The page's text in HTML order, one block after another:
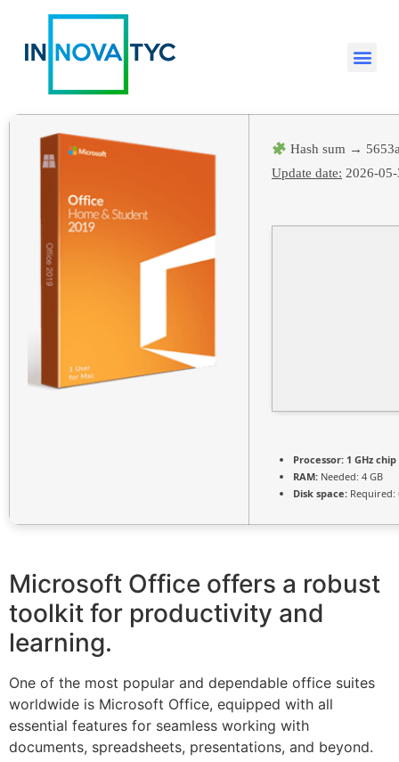
Hash sum →
Update date: 2026-
Processor: 1 GHz
RAM: Needed: 4 GB
Disk space: Required:
Microsoft Office offers a robust
toolkit for productivity and
learning.
One of the most popular and dependable office suites
worldwide is Microsoft Office, equipped with all
essential features for seamless working with
documents, spreadsheets, presentations, and beyond.